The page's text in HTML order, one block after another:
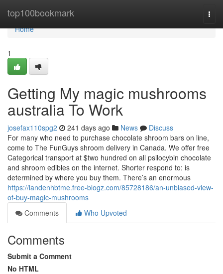
top100bookmark
Home
Home
1
Getting My magic mushrooms
australia To Work
josefax110spg2 241 days ago News
Discuss
For many who need to purchase chocolate shroom bars on line,
come to The FunGuys shroom delivery in Canada. We offer free
Categorical transport at $two hundred on all psilocybin chocolate
and shroom edibles on the internet. Shorter respond to: is
determined by where you buy them. There’s an enormous
https://landenhbtme.free-blogz.com/85728186/an-unbiased-view-
of-buy-magic-mushrooms
Comments
Who Upvoted
Comments
Submit a Comment
No HTML